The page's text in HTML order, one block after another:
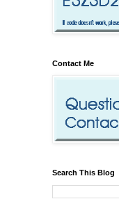
Contact Me
Search This Blog